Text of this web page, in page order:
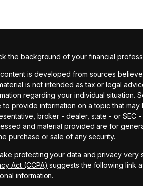
the background of your financial
is developed from sources
is not intended as tax or legal
regarding your individual situation.
to provide information on a topic that
broker - dealer, state - or SEC
and material provided are for
purchase or sale of any security.
protecting your data and privacy very
Act (CCPA) suggests the following link
information.